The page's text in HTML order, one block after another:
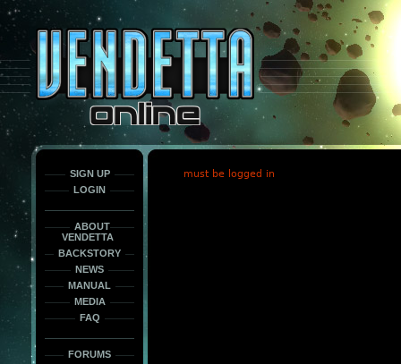
only
force
load
the
font
face
fonts.
SIGN UP
LOGIN
ABOUT
VENDETTA
BACKSTORY
NEWS
MANUAL
MEDIA
FAQ
FORUMS
must be logged in